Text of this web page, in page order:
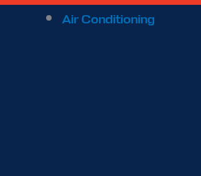
Air Conditioning